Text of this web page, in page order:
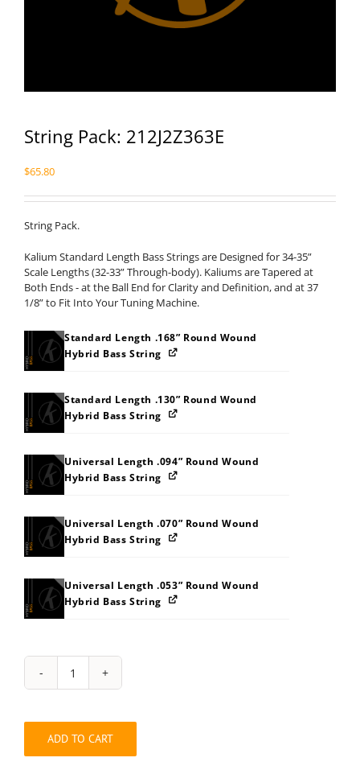
String Pack: 212J2Z363E
$65.80
String Pack.
Kalium Standard Length Bass Strings are Designed for 34-35”
Scale Lengths (32-33” Through-body). Kaliums are Tapered at
Both Ends - at the Ball End for Clarity and Definition, and at 37
1/8” to Fit Into Your Tuning Machine.
Standard Length .168” Round Wound
Hybrid Bass String
Standard Length .130” Round Wound
Hybrid Bass String
Universal Length .094” Round Wound
Hybrid Bass String
Universal Length .070” Round Wound
Hybrid Bass String
Universal Length .053” Round Wound
Hybrid Bass String
String
Pack:
quantity
ADD TO CART